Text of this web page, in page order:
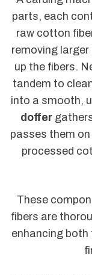
parts, each
raw cotton
removing
up the fibers.
tandem to
into a smooth,
doffer
passes them
processed
These
fibers are
enhancing